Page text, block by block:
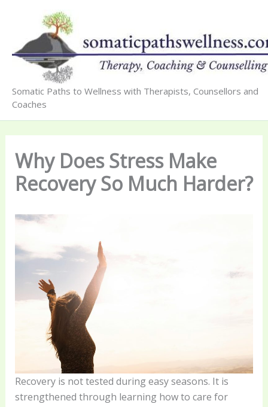
content
Somatic Paths to Wellness with Therapists, Counsellors and
Coaches
Why Does Stress Make
Recovery So Much Harder?
Recovery is not tested during easy seasons. It is
strengthened through learning how to care for